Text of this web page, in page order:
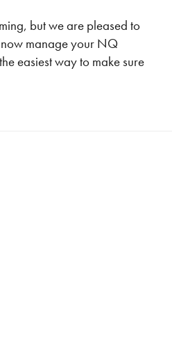
but we are pleased to
manage your NQ
easiest way to make sure